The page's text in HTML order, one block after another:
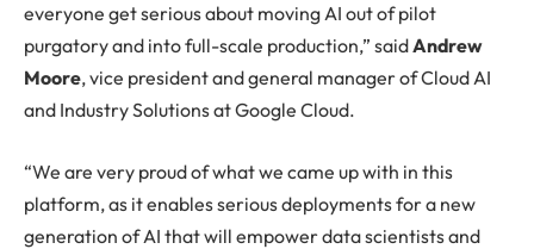
everyone get serious about moving AI out of pilot
purgatory and into full-scale production,” saidAndrew
Moore, vice president and general manager of Cloud AI
and Industry Solutions at Google Cloud.
“We are very proud of what we came up with in this
platform, as it enables serious deployments for a new
generation of AI that will empower data scientists and